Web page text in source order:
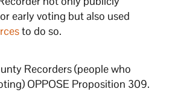
early voting but also used
to do so.
Recorders (people who
OPPOSE Proposition 309.